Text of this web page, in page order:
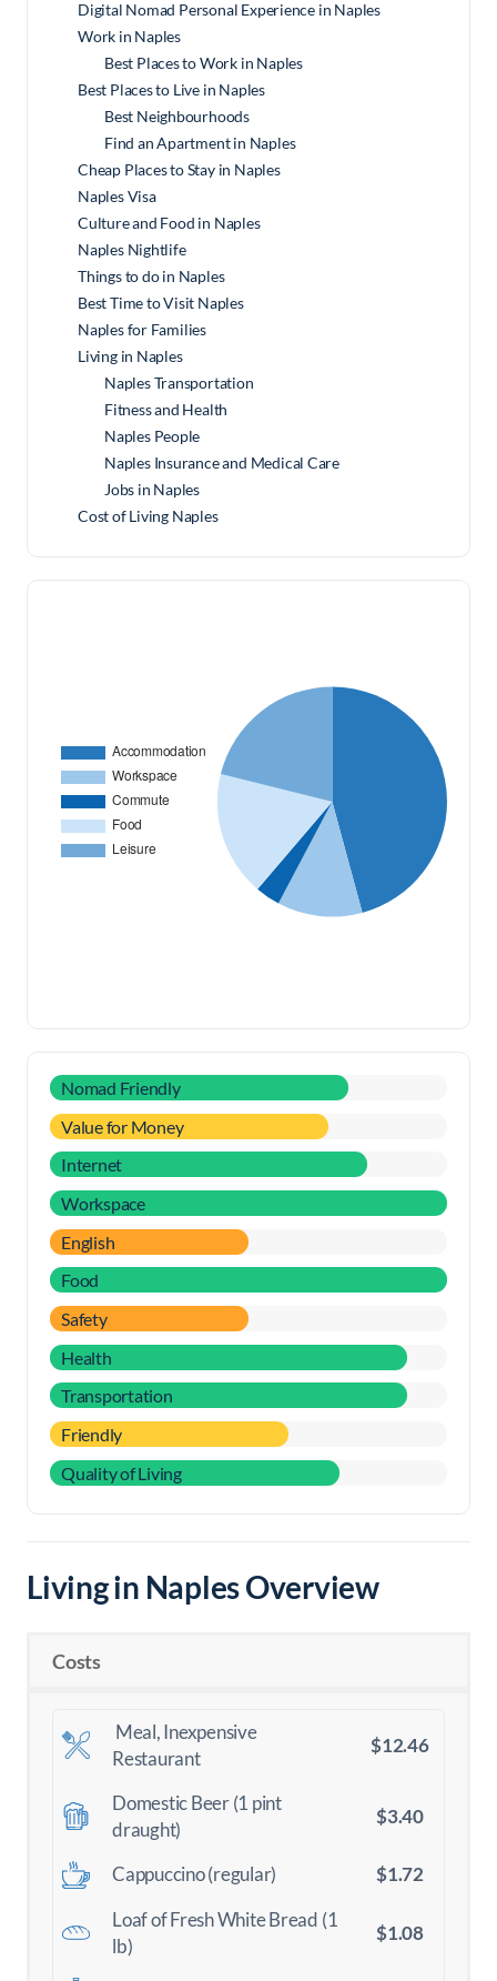
Digital Nomad Personal Experience in Naples
Work in Naples
Best Places to Work in Naples
Best Places to Live in Naples
Best Neighbourhoods
Find an Apartment in Naples
Cheap Places to Stay in Naples
Naples Visa
Culture and Food in Naples
Naples Nightlife
Things to do in Naples
Best Time to Visit Naples
Naples for Families
Living in Naples
Naples Transportation
Fitness and Health
Naples People
Naples Insurance and Medical Care
Jobs in Naples
Cost of Living Naples
Nomad Friendly
Value for Money
Internet
Workspace
English
Food
Safety
Health
Transportation
Friendly
Quality of Living
Living in Naples Overview
Costs
Meal, Inexpensive
Restaurant
$12.46
Domestic Beer (1 pint
draught)
$3.40
Cappuccino (regular)
$1.72
Loaf of Fresh White Bread (1
lb)
$1.08